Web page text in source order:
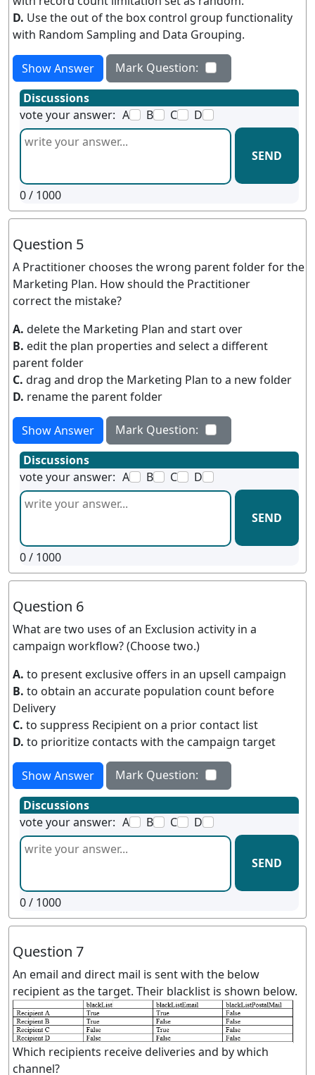
D. Use the out of the box control group functionality
with Random Sampling and Data Grouping.
Show Answer
Mark Question:
Discussions
vote your answer: A B C D
SEND
0/ 1000
Question 5
A Practitioner chooses the wrong parent folder for the
Marketing Plan. How should the Practitioner
correct the mistake?
A. delete the Marketing Plan and start over
B. edit the plan properties and select a different
parent folder
C. drag and drop the Marketing Plan to a new folder
D. rename the parent folder
Show Answer
Mark Question:
Discussions
vote your answer: A B C D
SEND
0/ 1000
Question 6
What are two uses of an Exclusion activity in a
campaign workflow? (Choose two.)
A. to present exclusive offers in an upsell campaign
B. to obtain an accurate population count before
Delivery
C. to suppress Recipient on a prior contact list
D. to prioritize contacts with the campaign target
Show Answer
Mark Question:
Discussions
vote your answer: A B C D
SEND
0/ 1000
Question 7
An email and direct mail is sent with the below
recipient as the target. Their blacklist is shown below.
Which recipients receive deliveries and by which
channel?